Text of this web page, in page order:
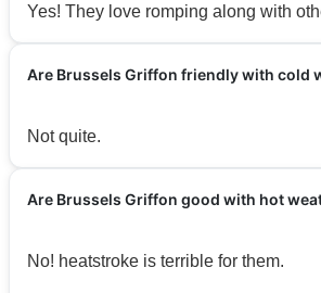
Yes! They love romping along with
Are Brussels Griffon friendly with cold
Not quite.
Are Brussels Griffon good with hot
No! heatstroke is terrible for them.